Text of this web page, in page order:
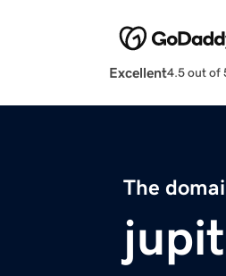
Excellent4.5 out of
The